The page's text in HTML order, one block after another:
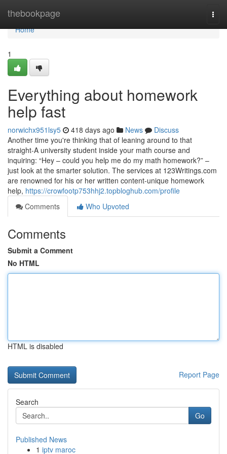
thebookpage
Home
Home
1
Everything about homework
help fast
norwichx951lsy5 418 days ago News
Discuss
Another time you're thinking that of leaning around to that
straight-A university student inside your math course and
inquiring: “Hey – could you help me do my math homework?” –
just look at the smarter solution. The services at 123Writings.com
are renowned for his or her written content-unique homework
help, https://crowfootp753hhj2.topbloghub.com/profile
Comments
Who Upvoted
Comments
Submit a Comment
No HTML
HTML is disabled
Report Page
Search
Go
Published News
1 iptv maroc